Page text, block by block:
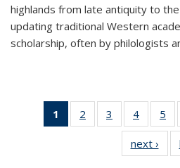
highlands from late antiquity to
updating traditional Western
scholarship, often by philologists
1
of 11
Thumbnail
Publications
2
of 11
Thumbnail
Publications
3
of 11
Thumbnail
list:
Publications
4
of 11
5
next ›